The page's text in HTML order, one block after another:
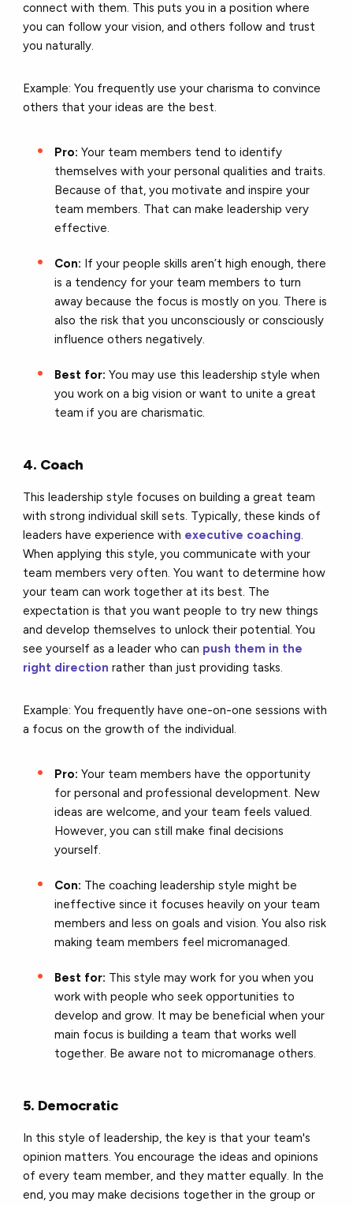
connect with them. This puts you in a position where
you can follow your vision, and others follow and trust
you naturally.
Example: You frequently use your charisma to convince
others that your ideas are the best.
Pro: Your team members tend to identify
themselves with your personal qualities and traits.
Because of that, you motivate and inspire your
team members. That can make leadership very
effective.
Con: If your people skills aren’t high enough, there
is a tendency for your team members to turn
away because the focus is mostly on you. There is
also the risk that you unconsciously or consciously
influence others negatively.
Best for: You may use this leadership style when
you work on a big vision or want to unite a great
team if you are charismatic.
4. Coach
This leadership style focuses on building a great team
with strong individual skill sets. Typically, these kinds of
leaders have experience with executive coaching.
When applying this style, you communicate with your
team members very often. You want to determine how
your team can work together at its best. The
expectation is that you want people to try new things
and develop themselves to unlock their potential. You
see yourself as a leader who can push them in the
right direction rather than just providing tasks.
Example: You frequently have one-on-one sessions with
a focus on the growth of the individual.
Pro: Your team members have the opportunity
for personal and professional development. New
ideas are welcome, and your team feels valued.
However, you can still make final decisions
yourself.
Con: The coaching leadership style might be
ineffective since it focuses heavily on your team
members and less on goals and vision. You also risk
making team members feel micromanaged.
Best for: This style may work for you when you
work with people who seek opportunities to
develop and grow. It may be beneficial when your
main focus is building a team that works well
together. Be aware not to micromanage others.
5. Democratic
In this style of leadership, the key is that your team's
opinion matters. You encourage the ideas and opinions
of every team member, and they matter equally. In the
end, you may make decisions together in the group or